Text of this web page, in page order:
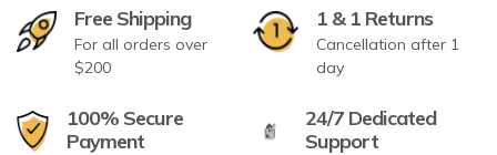
Free Shipping
For all orders over
$200
1 & 1 Returns
Cancellation after 1
day
100% Secure
Payment
24/7 Dedicated
Support